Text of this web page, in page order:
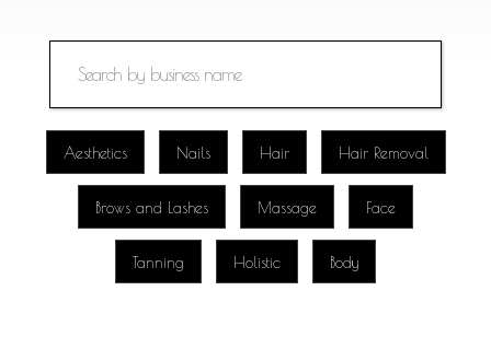
Aesthetics Nails Hair Hair Removal
Brows and Lashes Massage Face
Tanning Holistic Body